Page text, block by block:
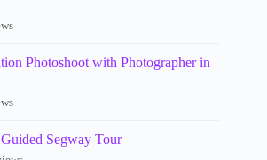
Photoshoot with Photographer in
Segway Tour